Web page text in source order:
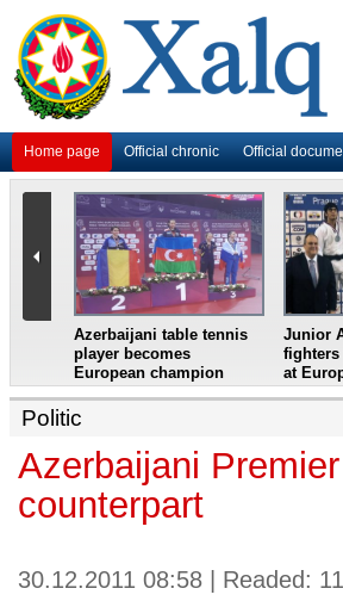
Home page Official chronic Official
Azerbaijani table tennis
player becomes
European champion
Junior
fighters
at
Politic
Azerbaijani
counterpart
30.12.2011 08:58 | Readed: